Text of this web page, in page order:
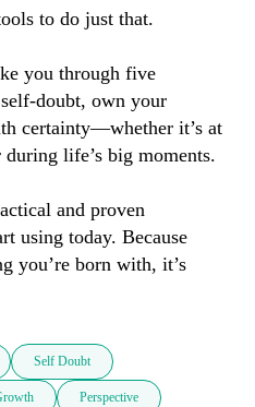
to do just that.
you through five
doubt, own your
certainty—whether it’s at
life’s big moments.
and proven
using today. Because
you’re born with, it’s
Self Doubt
Perspective